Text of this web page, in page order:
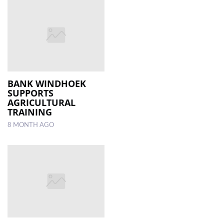
BANK WINDHOEK
SUPPORTS
AGRICULTURAL
TRAINING
8 MONTH AGO